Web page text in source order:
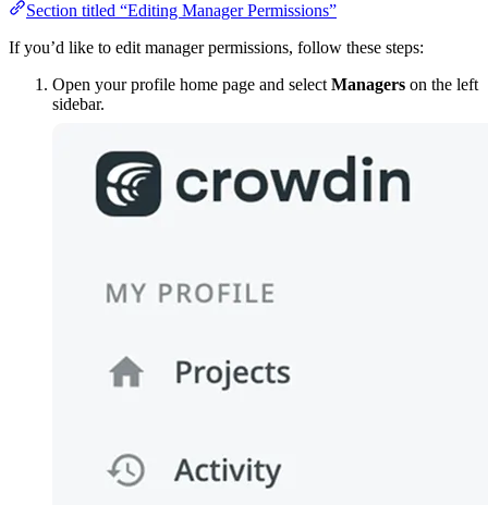
Section titled “Editing Manager Permissions”
If you’d like to edit manager permissions, follow these steps:
Open your profile home page and select Managers on the left
sidebar.